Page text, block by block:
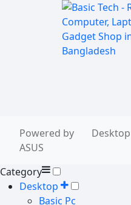
Powered by
ASUS
Desktop
Category
Desktop
Basic Pc